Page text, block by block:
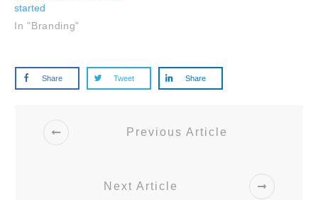
started
In "Branding"
Share Tweet Share
Previous Article
Next Article